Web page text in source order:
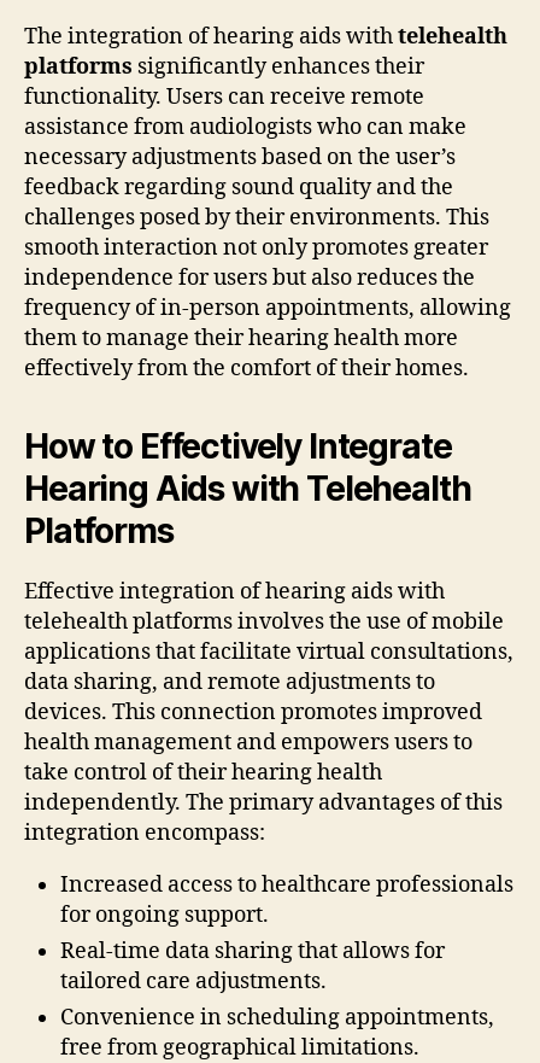
The integration of hearing aids withtelehealth
platforms significantly enhances their
functionality. Users can receive remote
assistance from audiologists who can make
necessary adjustments based on the user’s
feedback regarding sound quality and the
challenges posed by their environments. This
smooth interaction not only promotes greater
independence for users but also reduces the
frequency of in-person appointments, allowing
them to manage their hearing health more
effectively from the comfort of their homes.
How to Effectively Integrate
Hearing Aids with Telehealth
Platforms
Effective integration of hearing aids with
telehealth platforms involves the use of mobile
applications that facilitate virtual consultations,
data sharing, and remote adjustments to
devices. This connection promotes improved
health management and empowers users to
take control of their hearing health
independently. The primary advantages of this
integration encompass:
Increased access to healthcare professionals
for ongoing support.
Real-time data sharing that allows for
tailored care adjustments.
Convenience in scheduling appointments,
free from geographical limitations.